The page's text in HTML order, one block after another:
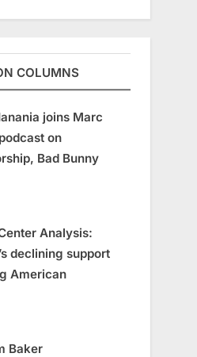
COLUMNS
joins Marc
on
Bad Bunny
Analysis:
declining support
American
Baker